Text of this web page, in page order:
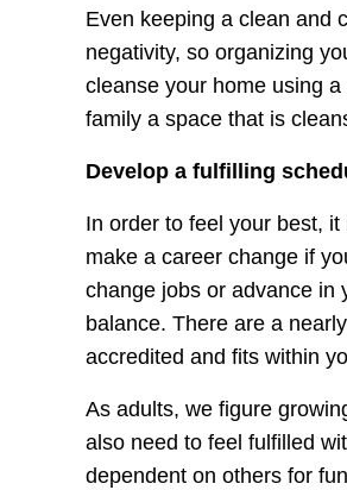
Even keeping a clean and
negativity, so organizing
cleanse your home using
family a space that is
Develop a fulfilling
In order to feel your best,
make a career change if
change jobs or advance in
balance. There are a
accredited and fits within
As adults, we figure
also need to feel fulfilled
dependent on others for